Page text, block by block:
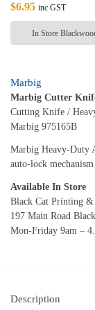
$6.95 inc GST
In Store
Marbig
Marbig Cutter
Cutting Knife /
Marbig 975165B
Marbig Heavy‑Duty
auto‑lock
Available In Store
Black Cat Printing &
197 Main Road
Mon-Friday 9am –
Description